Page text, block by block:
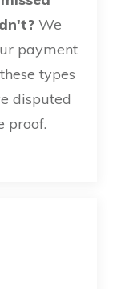
We
payment
types
disputed
proof.